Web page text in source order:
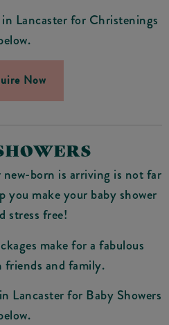
Lancaster for Christenings
Now
born is arriving is not far
you make your baby shower
stress free!
make for a fabulous
and family.
Lancaster for Baby Showers